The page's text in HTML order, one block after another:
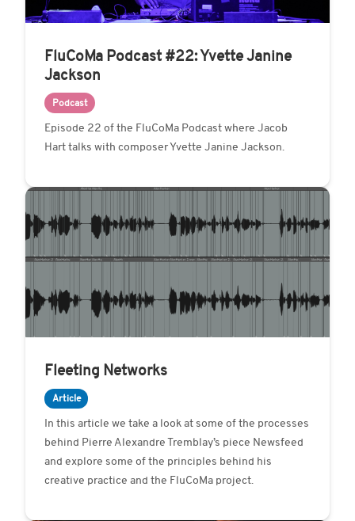
FluCoMa Podcast #22: Yvette Janine
Jackson
Podcast
Episode 22 of the FluCoMa Podcast where Jacob
Hart talks with composer Yvette Janine Jackson.
Fleeting Networks
Article
In this article we take a look at some of the processes
behind Pierre Alexandre Tremblay’s piece Newsfeed
and explore some of the principles behind his
creative practice and the FluCoMa project.